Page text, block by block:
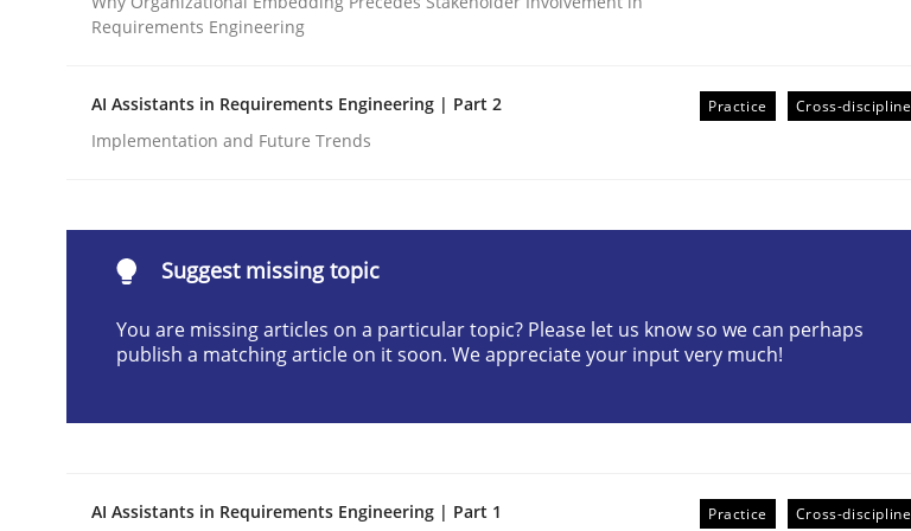
Written byNeil Maiden
RMMi 1.0: A New Maturity Model for Requirements Engineering
A Maturity Path for Trustworthy Requirements in the AI, Security, and Sustainability Era
READ ARTICLE
Requirements Engineering
AI Assistants in Requirements Engineering | Part 2
Implementation and Future Trends
Practice Cross-discipline
Suggest missing topic
You are missing articles on a particular topic? Please let us know so we can perhaps
publish a matching article on it soon. We appreciate your input very much!
AI Assistants in Requirements Engineering | Part 1
Practice Cross-discipline